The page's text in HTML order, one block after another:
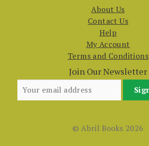
About Us
Contact Us
Help
My Account
Terms and Conditions
Join Our Newsletter
© Abril Books 2026